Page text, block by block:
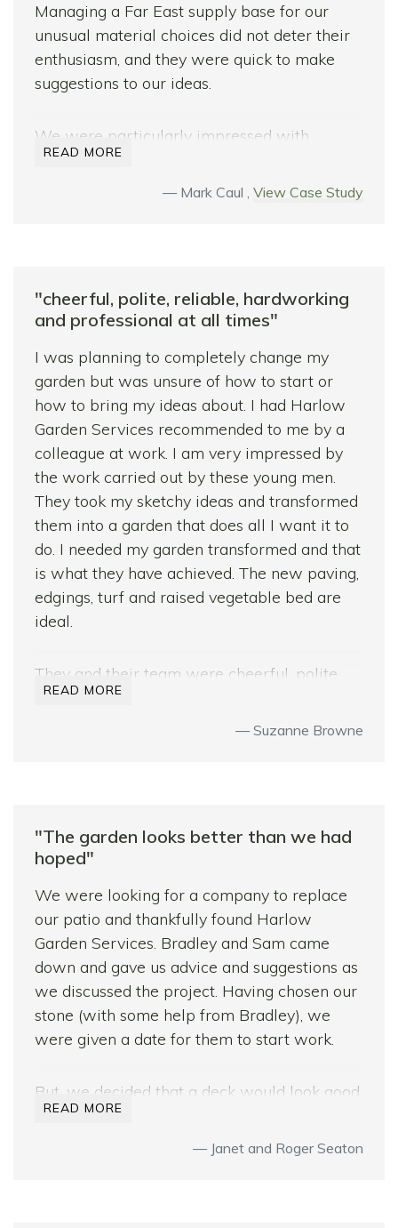
Managing a Far East supply base for our
unusual material choices did not deter their
enthusiasm, and they were quick to make
suggestions to our ideas.
We were particularly impressed with
Bradley’s and Sam’s knowledge base of
hardscape materials and horticulture, which
Services.
READ MORE
Mark Caul , View Case Study
"cheerful, polite, reliable, hardworking
and professional at all times"
I was planning to completely change my
garden but was unsure of how to start or
how to bring my ideas about. I had Harlow
Garden Services recommended to me by a
colleague at work. I am very impressed by
the work carried out by these young men.
They took my sketchy ideas and transformed
them into a garden that does all I want it to
do. I needed my garden transformed and that
is what they have achieved. The new paving,
edgings, turf and raised vegetable bed are
ideal.
They and their team were cheerful, polite,
reliable, hardworking and professional at all
impressed by how little disruption there was
and also at the lack of mess after the team
I have no hesitation in recommending
Harlow Garden services.
Many thanks to Paul, Sam, Kirk, Graham and
READ MORE
Suzanne Browne
"The garden looks better than we had
hoped"
We were looking for a company to replace
our patio and thankfully found Harlow
Garden Services. Bradley and Sam came
down and gave us advice and suggestions as
we discussed the project. Having chosen our
stone (with some help from Bradley), we
were given a date for them to start work.
But, we decided that a deck would look good
too – again we discussed it with Sam and
Bradley and they included some great ideas.
READ MORE
Janet and Roger Seaton